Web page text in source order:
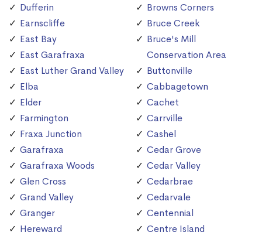
Dufferin
Earnscliffe
East Bay
East Garafraxa
East Luther Grand Valley
Elba
Elder
Farmington
Fraxa Junction
Garafraxa
Garafraxa Woods
Glen Cross
Grand Valley
Granger
Hereward
Browns Corners
Bruce Creek
Bruce's Mill
Conservation Area
Buttonville
Cabbagetown
Cachet
Carrville
Cashel
Cedar Grove
Cedar Valley
Cedarbrae
Cedarvale
Centennial
Centre Island